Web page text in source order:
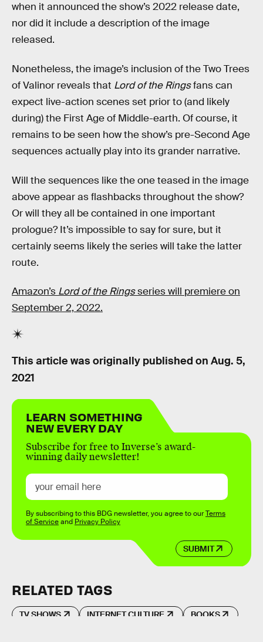
when it announced the show’s 2022 release date,
nor did it include a description of the image
released.
Nonetheless, the image’s inclusion of the Two Trees
of Valinor reveals that Lord of the Ringsfans can
expect live-action scenes set prior to (and likely
during) the First Age of Middle-earth. Of course, it
remains to be seen how the show’s pre-Second Age
sequences actually play into its grander narrative.
Will the sequences like the one teased in the image
above appear as flashbacks throughout the show?
Or will they all be contained in one important
prologue? It’s impossible to say for sure, but it
certainly seems likely the series will take the latter
route.
Amazon’s Lord of the Ringsseries will premiere on
September 2, 2022.
This article was originally published on Aug. 5,
2021
LEARN SOMETHING
NEW EVERY DAY
Subscribe for free to Inverse’s award-
winning daily newsletter!
SUBMIT
By subscribing to this BDG newsletter, you agree to ourTerms
of Serviceand Privacy Policy
RELATED TAGS
TV SHOWS INTERNET CULTURE BOOKS